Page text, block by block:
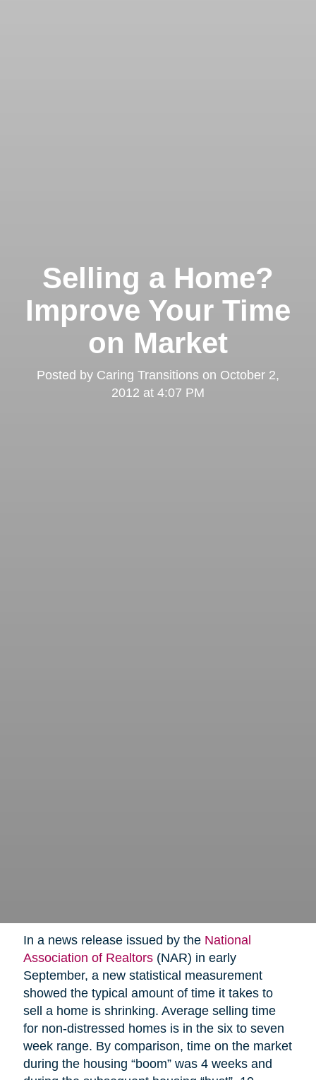
Selling a Home?
Improve Your Time
on Market
Posted by Caring Transitions on October 2,
2012 at 4:07 PM
In a news release issued by the National
Association of Realtors(NAR) in early
September, a new statistical measurement
showed the typical amount of time it takes to
sell a home is shrinking. Average selling time
for non-distressed homes is in the six to seven
week range. By comparison, time on the market
during the housing “boom” was 4 weeks and